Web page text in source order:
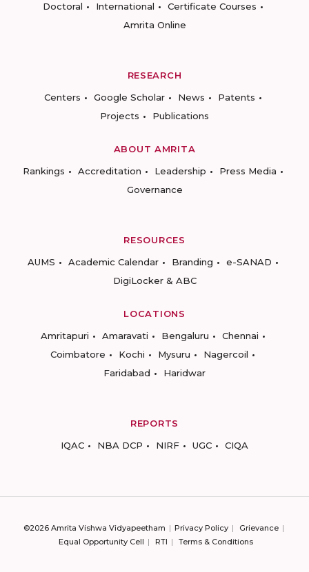
Doctoral
International
Certificate Courses
Amrita Online
RESEARCH
Centers
Google Scholar News
Patents
Projects
Publications
ABOUT AMRITA
Rankings
Accreditation Leadership
Press Media
Governance
RESOURCES
AUMS
Academic Calendar Branding
e-SANAD
DigiLocker & ABC
LOCATIONS
Amritapuri
Amaravati Bengaluru
Chennai
Coimbatore
Kochi Mysuru
Nagercoil
Faridabad
Haridwar
REPORTS
IQAC
NBA DCP NIRF UGC CIQA
©2026 Amrita Vishwa Vidyapeetham Privacy Policy
Grievance
Equal Opportunity Cell
RTI Terms & Conditions